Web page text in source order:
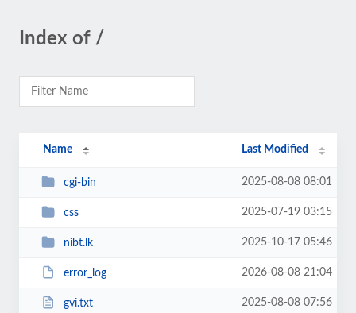
Index of /
Name Last Modified
cgi-bin 2025-08-08 08:01
css 2025-07-19 03:15
nibt.lk 2025-10-17 05:46
error_log 2026-08-08 21:04
gvi.txt 2025-08-08 07:56